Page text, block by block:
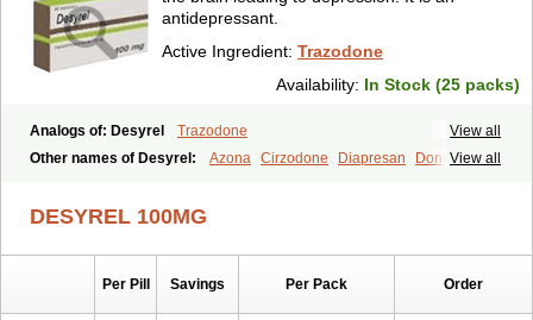
antidepressant.
Active Ingredient: Trazodone
Availability: In Stock (25 packs)
View all
Analogs of: Desyrel
Trazodone
View all
Other names of Desyrel: Azona Cirzodone Diapresan
Donaren
DESYREL 100MG
Per Pill Savings Per Pack Order